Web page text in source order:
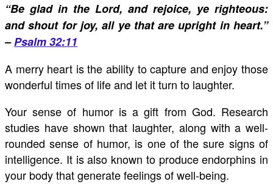
“Be glad in the Lord, and rejoice, ye righteous:
and shout for joy, all ye that are upright in heart.”
–Psalm 32:11
A merry heart is the ability to capture and enjoy those
wonderful times of life and let it turn to laughter.
Your sense of humor is a gift from God. Research
studies have shown that laughter, along with a well-
rounded sense of humor, is one of the sure signs of
intelligence. It is also known to produce endorphins in
your body that generate feelings of well-being.